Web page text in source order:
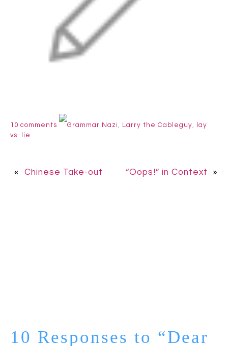
10 comments Grammar Nazi , Larry the Cableguy,
lay
vs. lie
« Chinese Take-out “Oops!” in Context »
10 Responses to “Dear